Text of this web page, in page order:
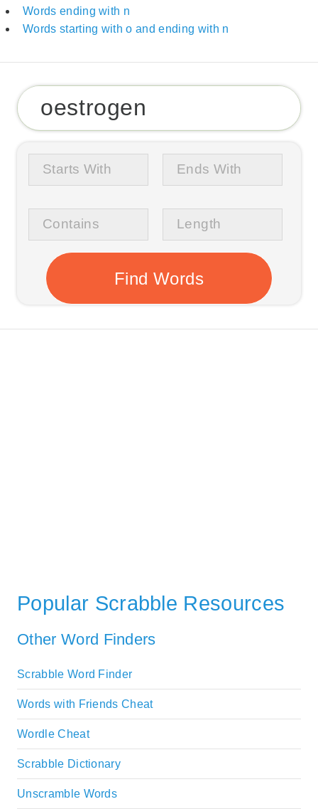
Words ending with n
Words starting with o and ending with n
Popular Scrabble Resources
Other Word Finders
Scrabble Word Finder
Words with Friends Cheat
Wordle Cheat
Scrabble Dictionary
Unscramble Words